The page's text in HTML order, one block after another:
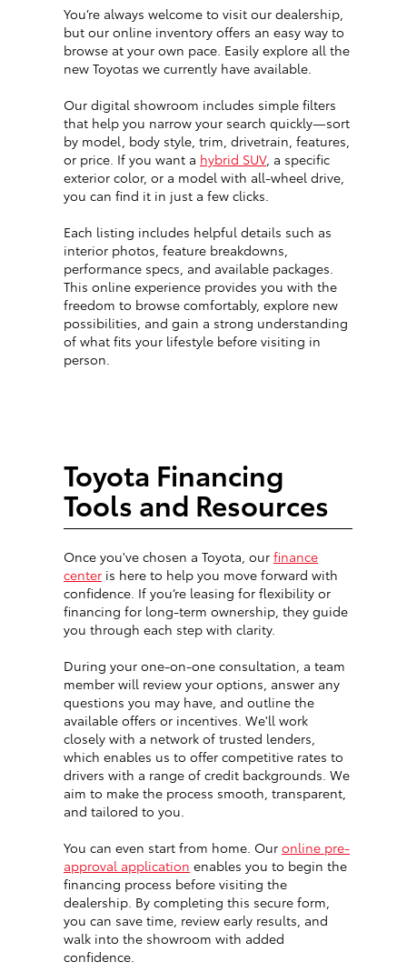
You’re always welcome to visit our dealership,
but our online inventory offers an easy way to
browse at your own pace. Easily explore all the
new Toyotas we currently have available.
Our digital showroom includes simple filters
that help you narrow your search quickly—sort
by model, body style, trim, drivetrain, features,
or price. If you want a hybrid SUV, a specific
exterior color, or a model with all-wheel drive,
you can find it in just a few clicks.
Each listing includes helpful details such as
interior photos, feature breakdowns,
performance specs, and available packages.
This online experience provides you with the
freedom to browse comfortably, explore new
possibilities, and gain a strong understanding
of what fits your lifestyle before visiting in
person.
Toyota Financing
Tools and Resources
Once you've chosen a Toyota, our finance
center is here to help you move forward with
confidence. If you’re leasing for flexibility or
financing for long-term ownership, they guide
you through each step with clarity.
During your one-on-one consultation, a team
member will review your options, answer any
questions you may have, and outline the
available offers or incentives. We'll work
closely with a network of trusted lenders,
which enables us to offer competitive rates to
drivers with a range of credit backgrounds. We
aim to make the process smooth, transparent,
and tailored to you.
You can even start from home. Our online pre-
approval application enables you to begin the
financing process before visiting the
dealership. By completing this secure form,
you can save time, review early results, and
walk into the showroom with added
confidence.